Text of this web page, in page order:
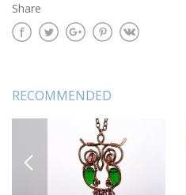
Share
RECOMMENDED
PREVIOUS